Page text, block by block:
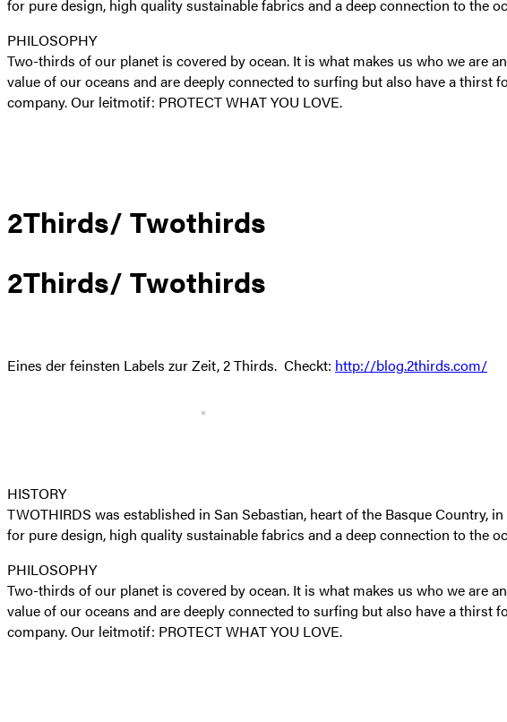
for pure design, high quality sustainable fabrics and a deep connection to the
PHILOSOPHY
Two-thirds of our planet is covered by ocean. It is what makes us who we are
value of our oceans and are deeply connected to surfing but also have a
company. Our leitmotif: PROTECT WHAT YOU LOVE.
2Thirds/ Twothirds
2Thirds/ Twothirds
Eines der feinsten Labels zur Zeit, 2 Thirds. Checkt: http://blog.2thirds.com/
HISTORY
TWOTHIRDS was established in San Sebastian, heart of the Basque
for pure design, high quality sustainable fabrics and a deep connection to the
PHILOSOPHY
Two-thirds of our planet is covered by ocean. It is what makes us who we are
value of our oceans and are deeply connected to surfing but also have a
company. Our leitmotif: PROTECT WHAT YOU LOVE.